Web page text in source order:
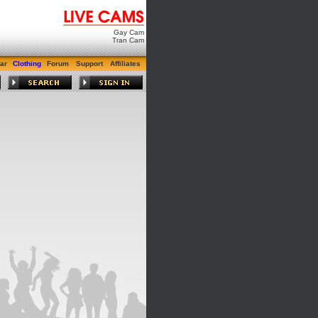
Gay Cam
Tran Cam
Clothing Forum Support Affiliates